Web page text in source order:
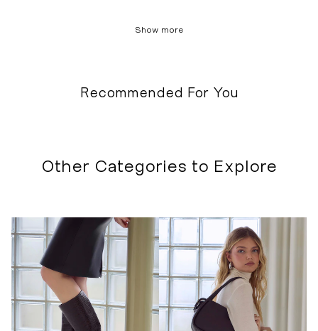
Show more
Recommended For You
Other Categories to Explore